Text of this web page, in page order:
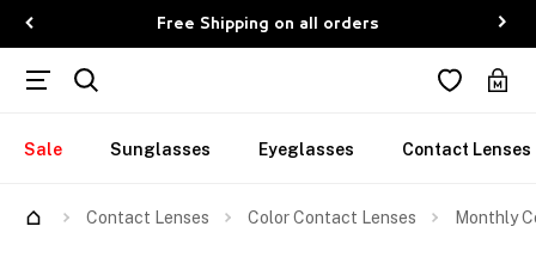
Free Shipping on all orders
Sale Sunglasses Eyeglasses Contact Lenses
Contact Lenses Color Contact Lenses Monthly